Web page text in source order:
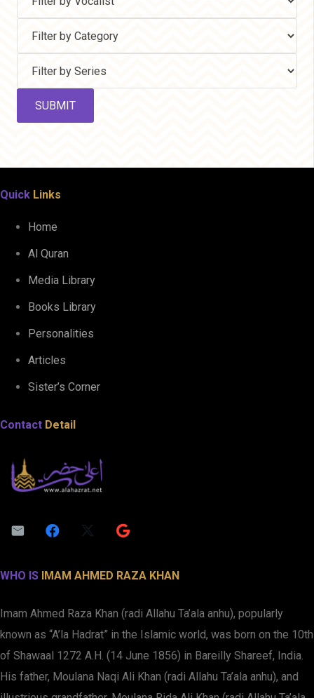
Quick Links
Home
Al Quran
Media Library
Books Library
Personalities
Articles
Sister’s Corner
Contact Detail
WHO IS IMAM AHMED RAZA KHAN
Imam Ahmed Raza Khan (radi Allahu Ta’ala anhu), popularly
known as “A’la Hadrat” in the Islamic world, was born on the 10th
of Shawaal 1272 A.H. (14 June 1856) in Bareilly Shareef, India.
His father, Moulana Naqi Ali Khan (radi Allahu Ta’ala anhu), and